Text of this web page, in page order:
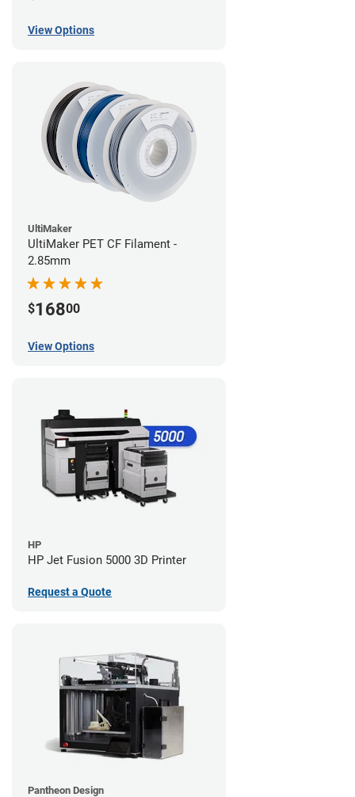
View Options
UltiMaker
UltiMaker PET CF Filament -
2.85mm
$16800
View Options
HP
HP Jet Fusion 5000 3D Printer
Request a Quote
Pantheon Design